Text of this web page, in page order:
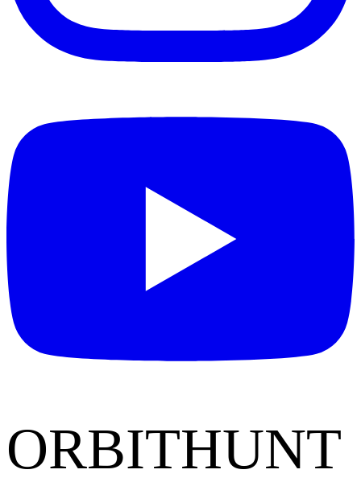
ORBITHUNT